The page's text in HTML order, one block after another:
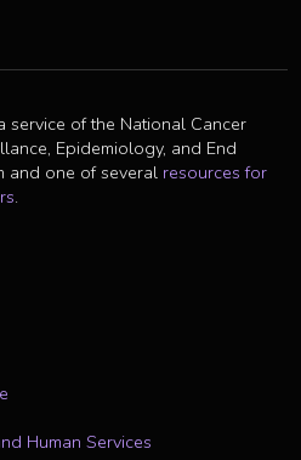
service of the National Cancer
Epidemiology, and End
and one of several resources for
.
Human Services